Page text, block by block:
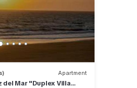
Apartment
del Mar "Duplex Villa